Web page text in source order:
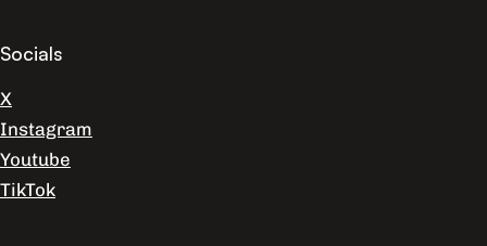
Socials
X
Instagram
Youtube
TikTok